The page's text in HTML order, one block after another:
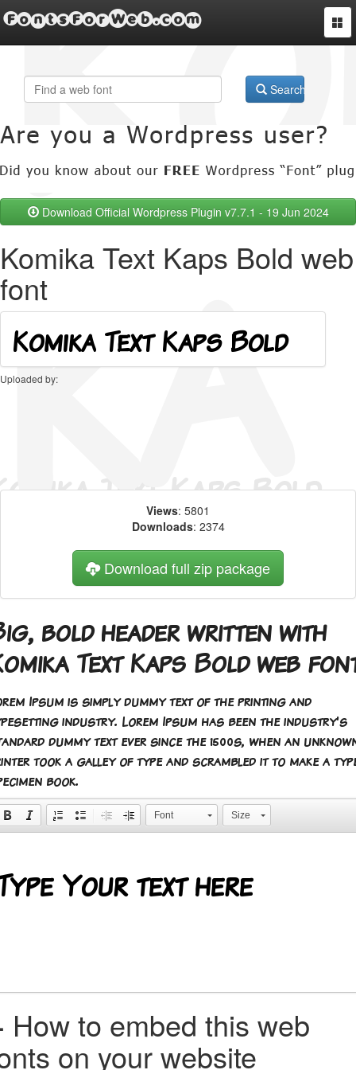
FontsForWeb.com
Search
Download Official Wordpress Plugin v7.7.1 - 19 Jun 2024
Komika Text Kaps Bold web
font
Uploaded by:
Views: 5801
Downloads: 2374
Download full zip package
bold header written with
Text Kaps Bold web
Ipsum is simply dummy text of the printing and
industry. Lorem Ipsum has been the industry's
dummy text ever since the 1500s, when an
took a galley of type and scrambled it to make a
book.
Font Size
How to embed this web
on your website